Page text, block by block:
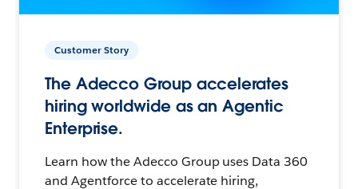
Customer Story
The Adecco Group accelerates
hiring worldwide as an Agentic
Enterprise.
Learn how the Adecco Group uses Data 360
and Agentforce to accelerate hiring,